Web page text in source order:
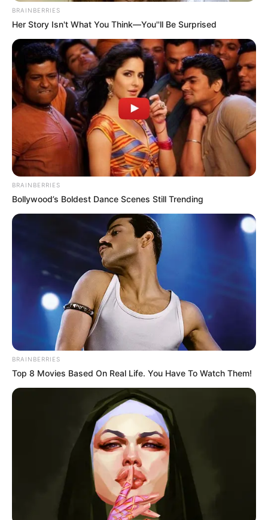
BRAINBERRIES
Her Story Isn't What You Think—You''ll Be Surprised
BRAINBERRIES
Bollywood’s Boldest Dance Scenes Still Trending
BRAINBERRIES
Top 8 Movies Based On Real Life. You Have To Watch Them!